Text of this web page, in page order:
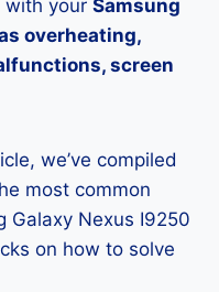
with your Samsung
overheating,
screen
we’ve compiled
most common
Galaxy Nexus I9250
on how to solve